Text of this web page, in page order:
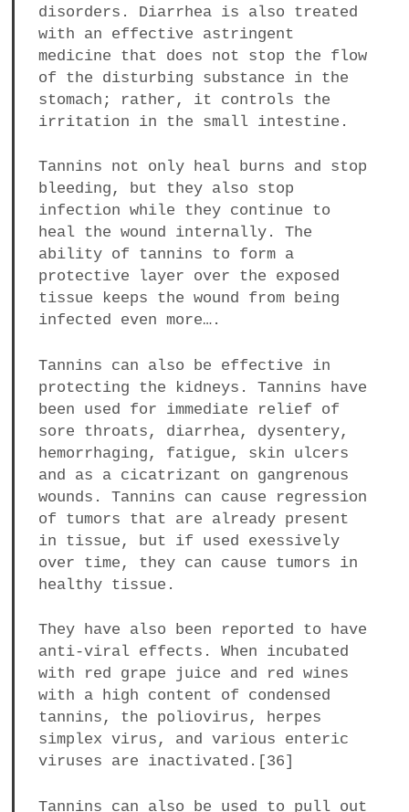
disorders. Diarrhea is also treated
with an effective astringent
medicine that does not stop the flow
of the disturbing substance in the
stomach; rather, it controls the
irritation in the small intestine.
Tannins not only heal burns and stop
bleeding, but they also stop
infection while they continue to
heal the wound internally. The
ability of tannins to form a
protective layer over the exposed
tissue keeps the wound from being
infected even more….
Tannins can also be effective in
protecting the kidneys. Tannins have
been used for immediate relief of
sore throats, diarrhea, dysentery,
hemorrhaging, fatigue, skin ulcers
and as a cicatrizant on gangrenous
wounds. Tannins can cause regression
of tumors that are already present
in tissue, but if used exessively
over time, they can cause tumors in
healthy tissue.
They have also been reported to have
anti-viral effects. When incubated
with red grape juice and red wines
with a high content of condensed
tannins, the poliovirus, herpes
simplex virus, and various enteric
viruses are inactivated.[36]
Tannins can also be used to pull out